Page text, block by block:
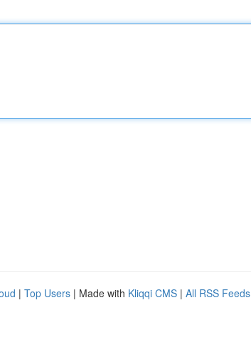
| Top Users | Made with Kliqqi CMS | All RSS Feeds